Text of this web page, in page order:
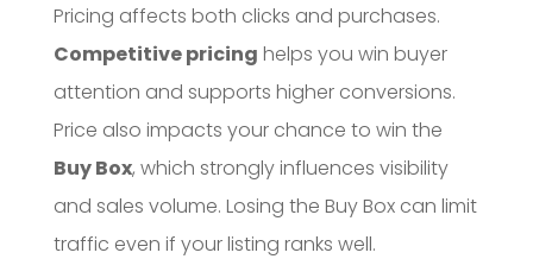
Pricing affects both clicks and purchases.
Competitive pricing helps you win buyer
attention and supports higher conversions.
Price also impacts your chance to win the
Buy Box, which strongly influences visibility
and sales volume. Losing the Buy Box can limit
traffic even if your listing ranks well.